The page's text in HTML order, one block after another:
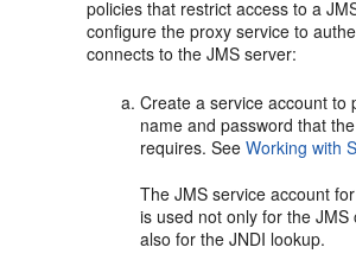
policies that restrict access to a
configure the proxy service to
connects to the JMS server:
Create a service account to
name and password that
requires. SeeWorking with
The JMS service account
is used not only for the
also for the JNDI lookup.